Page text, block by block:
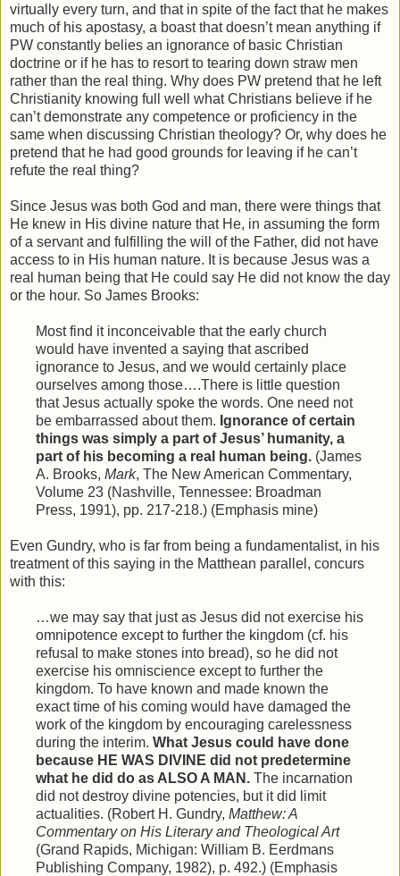
virtually every turn, and that in spite of the fact that he makes
much of his apostasy, a boast that doesn’t mean anything if
PW constantly belies an ignorance of basic Christian
doctrine or if he has to resort to tearing down straw men
rather than the real thing. Why does PW pretend that he left
Christianity knowing full well what Christians believe if he
can’t demonstrate any competence or proficiency in the
same when discussing Christian theology? Or, why does he
pretend that he had good grounds for leaving if he can’t
refute the real thing?
Since Jesus was both God and man, there were things that
He knew in His divine nature that He, in assuming the form
of a servant and fulfilling the will of the Father, did not have
access to in His human nature. It is because Jesus was a
real human being that He could say He did not know the day
or the hour. So James Brooks:
Most find it inconceivable that the early church
would have invented a saying that ascribed
ignorance to Jesus, and we would certainly place
ourselves among those….There is little question
that Jesus actually spoke the words. One need not
be embarrassed about them. Ignorance of certain
things was simply a part of Jesus’ humanity, a
part of his becoming a real human being.(James
A. Brooks, Mark, The New American Commentary,
Volume 23 (Nashville, Tennessee: Broadman
Press, 1991), pp. 217-218.) (Emphasis mine)
Even Gundry, who is far from being a fundamentalist, in his
treatment of this saying in the Matthean parallel, concurs
with this:
…we may say that just as Jesus did not exercise his
omnipotence except to further the kingdom (cf. his
refusal to make stones into bread), so he did not
exercise his omniscience except to further the
kingdom. To have known and made known the
exact time of his coming would have damaged the
work of the kingdom by encouraging carelessness
during the interim. What Jesus could have done
because HE WAS DIVINE did not predetermine
what he did do as ALSO A MAN.The incarnation
did not destroy divine potencies, but it did limit
actualities. (Robert H. Gundry, Matthew: A
Commentary on His Literary and Theological Art
(Grand Rapids, Michigan: William B. Eerdmans
Publishing Company, 1982), p. 492.) (Emphasis